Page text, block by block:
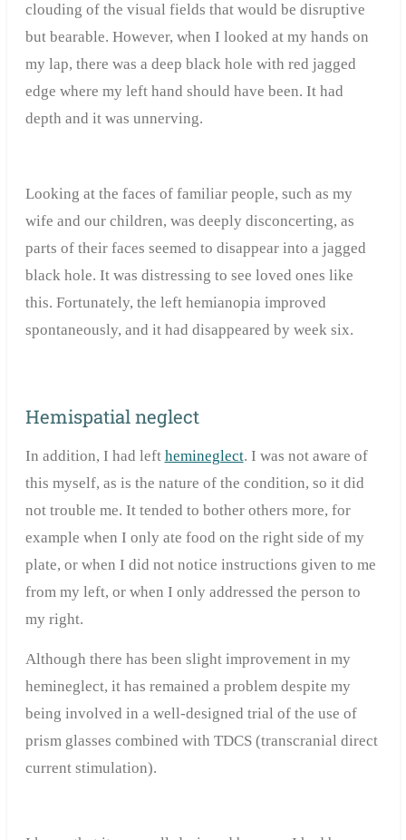
clouding of the visual fields that would be disruptive
but bearable. However, when I looked at my hands on
my lap, there was a deep black hole with red jagged
edge where my left hand should have been. It had
depth and it was unnerving.
Looking at the faces of familiar people, such as my
wife and our children, was deeply disconcerting, as
parts of their faces seemed to disappear into a jagged
black hole. It was distressing to see loved ones like
this. Fortunately, the left hemianopia improved
spontaneously, and it had disappeared by week six.
Hemispatial neglect
In addition, I had left hemineglect. I was not aware of
this myself, as is the nature of the condition, so it did
not trouble me. It tended to bother others more, for
example when I only ate food on the right side of my
plate, or when I did not notice instructions given to me
from my left, or when I only addressed the person to
my right.
Although there has been slight improvement in my
hemineglect, it has remained a problem despite my
being involved in a well-designed trial of the use of
prism glasses combined with TDCS (transcranial direct
current stimulation).